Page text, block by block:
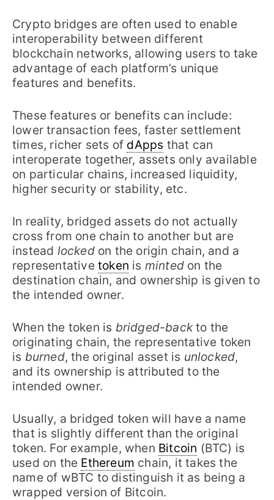
Crypto bridges are often used to enable
interoperability between different
blockchain networks, allowing users to take
advantage of each platform’s unique
features and benefits.
These features or benefits can include:
lower transaction fees, faster settlement
times, richer sets of dApps that can
interoperate together, assets only available
on particular chains, increased liquidity,
higher security or stability, etc.
In reality, bridged assets do not actually
cross from one chain to another but are
instead lockedon the origin chain, and a
representative token is minted on the
destination chain, and ownership is given to
the intended owner.
When the token is bridged-backto the
originating chain, the representative token
is burned, the original asset is unlocked,
and its ownership is attributed to the
intended owner.
Usually, a bridged token will have a name
that is slightly different than the original
token. For example, when Bitcoin (BTC) is
used on the Ethereum chain, it takes the
name of wBTC to distinguish it as being a
wrapped version of Bitcoin.